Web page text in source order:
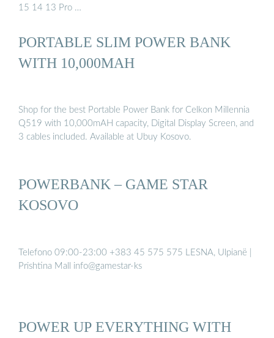
15 14 13 Pro …
PORTABLE SLIM POWER BANK
WITH 10,000MAH
Shop for the best Portable Power Bank for Celkon Millennia
Q519 with 10,000mAH capacity, Digital Display Screen, and
3 cables included. Available at Ubuy Kosovo.
POWERBANK – GAME STAR
KOSOVO
Telefono 09:00-23:00 +383 45 575 575 LESNA, Ulpianë |
Prishtina Mall info@gamestar-ks
POWER UP EVERYTHING WITH